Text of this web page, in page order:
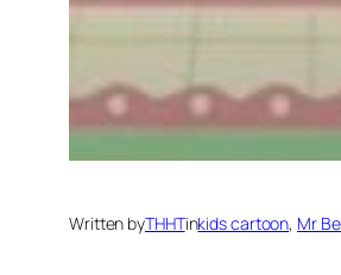
Written byTHHTinkids cartoon, Mr